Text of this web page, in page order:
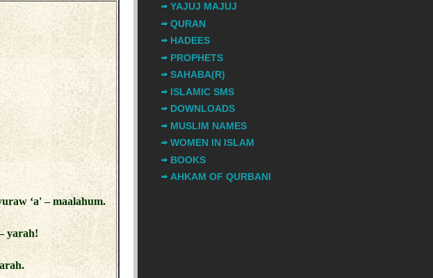
‘a' – maalahum.
yarah!
YAJUJ MAJUJ
QURAN
HADEES
PROPHETS
SAHABA(R)
ISLAMIC SMS
DOWNLOADS
MUSLIM NAMES
WOMEN IN ISLAM
BOOKS
AHKAM OF QURBANI